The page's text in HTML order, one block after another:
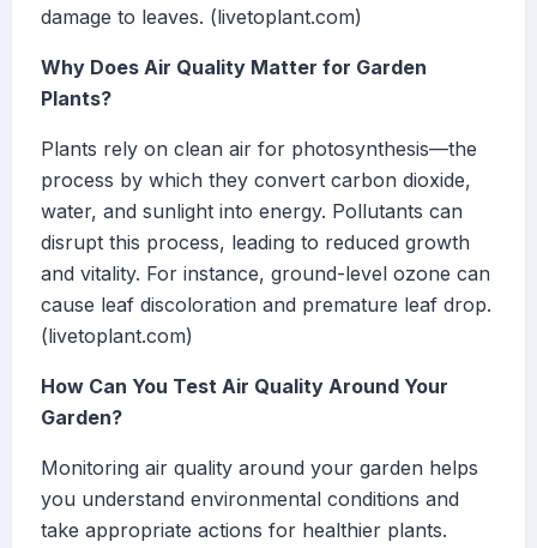
damage to leaves. (livetoplant.com)
Why Does Air Quality Matter for Garden
Plants?
Plants rely on clean air for photosynthesis—the
process by which they convert carbon dioxide,
water, and sunlight into energy. Pollutants can
disrupt this process, leading to reduced growth
and vitality. For instance, ground-level ozone can
cause leaf discoloration and premature leaf drop.
(livetoplant.com)
How Can You Test Air Quality Around Your
Garden?
Monitoring air quality around your garden helps
you understand environmental conditions and
take appropriate actions for healthier plants.